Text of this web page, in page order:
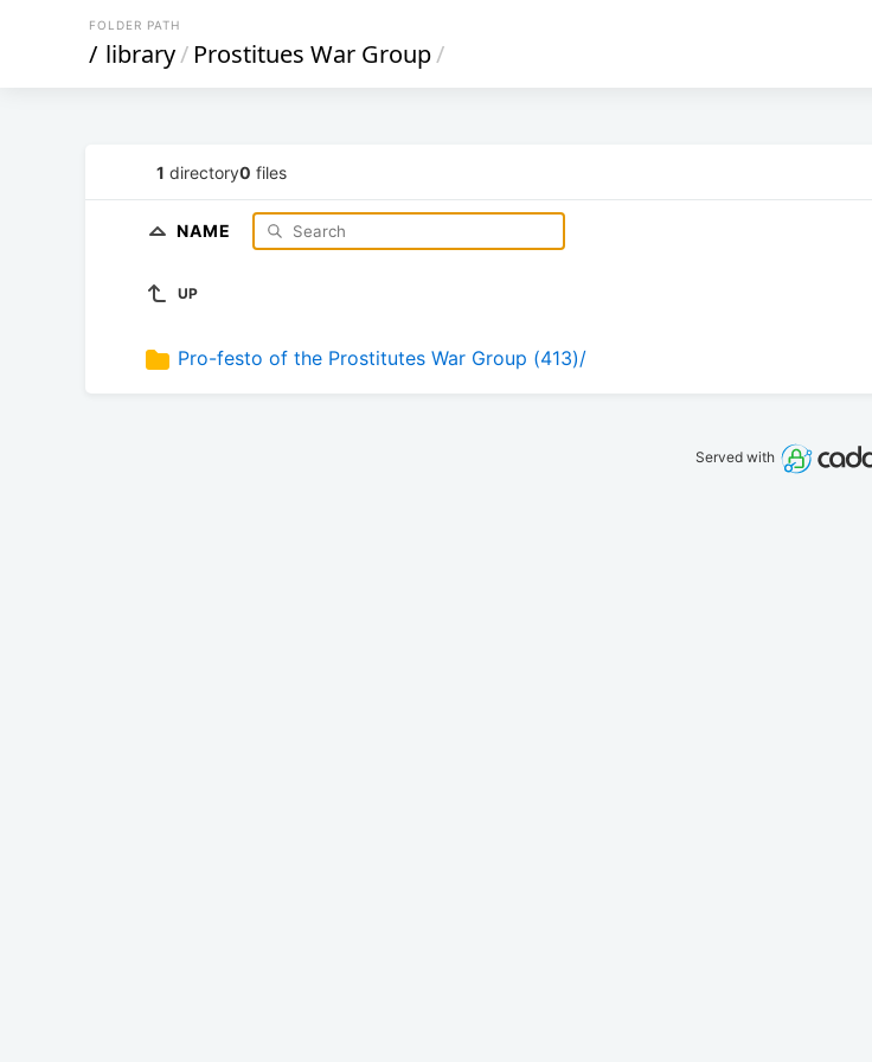
FOLDER PATH
/ library/ Prostitues War Group/
1 directory0 files
NAME
UP
Pro-festo of the Prostitutes War Group (413)/
Served with